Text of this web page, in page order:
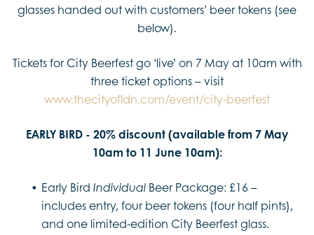
glasses handed out with customers’ beer tokens (see
below).
Tickets for City Beerfest go ‘live’ on 7 May at 10am with
three ticket options – visit
www.thecityofldn.com/event/city-beerfest
EARLY BIRD - 20% discount (available from 7 May
10am to 11 June 10am):
Early Bird IndividualBeer Package: £16 –
includes entry, four beer tokens (four half pints),
and one limited-edition City Beerfest glass.